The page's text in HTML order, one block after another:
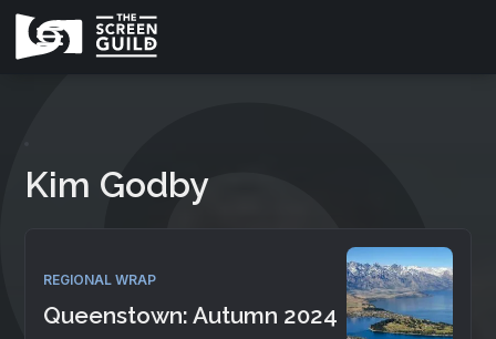
Kim Godby
REGIONAL WRAP
Queenstown: Autumn 2024